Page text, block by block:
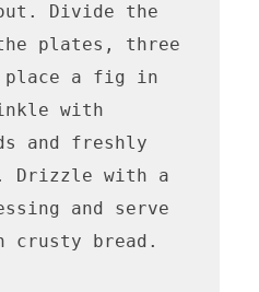
Divide the
the plates, three
place a fig in
with
and freshly
Drizzle with a
and serve
crusty bread.